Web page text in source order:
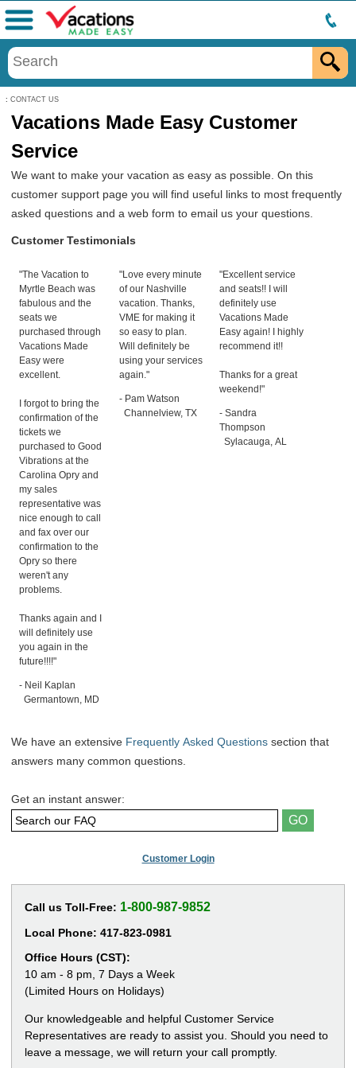
: CONTACT US
Menu
Vacations Made Easy Customer
Service
We want to make your vacation as easy as possible. On this
customer support page you will find useful links to most frequently
asked questions and a web form to email us your questions.
Customer Testimonials
"The Vacation to
Myrtle Beach was
fabulous and the
seats we
purchased through
Vacations Made
Easy were
excellent.
I forgot to bring the
confirmation of the
tickets we
purchased to Good
Vibrations at the
Carolina Opry and
my sales
representative was
nice enough to call
and fax over our
confirmation to the
Opry so there
weren't any
problems.
Thanks again and I
will definitely use
you again in the
future!!!!"
- Neil Kaplan
Germantown, MD
"Love every minute
of our Nashville
vacation. Thanks,
VME for making it
so easy to plan.
Will definitely be
using your services
again."
- Pam Watson
Channelview, TX
"Excellent service
and seats!! I will
definitely use
Vacations Made
Easy again! I highly
recommend it!!
Thanks for a great
weekend!"
- Sandra
Thompson
Sylacauga, AL
We have an extensive Frequently Asked Questions section that
answers many common questions.
Get an instant answer:
Customer Login
Call us Toll-Free: 1-800-987-9852
Local Phone: 417-823-0981
Office Hours (CST):
10 am - 8 pm, 7 Days a Week
(Limited Hours on Holidays)
Our knowledgeable and helpful Customer Service
Representatives are ready to assist you. Should you need to
leave a message, we will return your call promptly.